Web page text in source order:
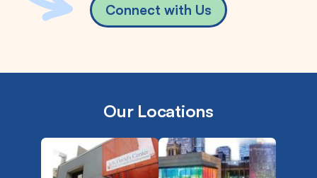
Connect with Us
Our Locations